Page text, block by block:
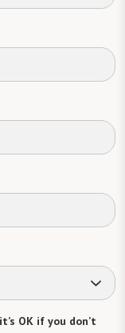
OK if you don’t